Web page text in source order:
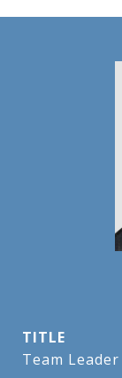
TITLE
Team